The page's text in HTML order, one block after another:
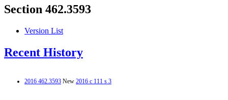
Section 462.3593
Version List
Recent History
2016 462.3593 New 2016 c 111 s 3